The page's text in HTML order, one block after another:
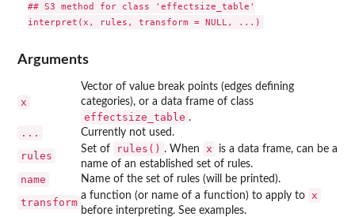
## S3 method for class 'effectsize_table'
Arguments
x
Vector of value break points (edges defining
categories), or a data frame of class
effectsize_table .
... Currently not used.
rules
Set of rules() . When x
is a data frame, can be a
name of an established set of rules.
name Name of the set of rules (will be printed).
transform
a function (or name of a function) to apply to x
before interpreting. See examples.